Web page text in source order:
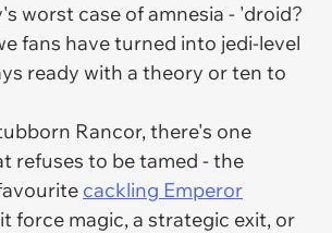
worst case of amnesia - 'droid?
fans have turned into jedi-level
ready with a theory or ten to
Rancor, there's one
refuses to be tamed - the
cackling Emperor
it force magic, a strategic exit, or